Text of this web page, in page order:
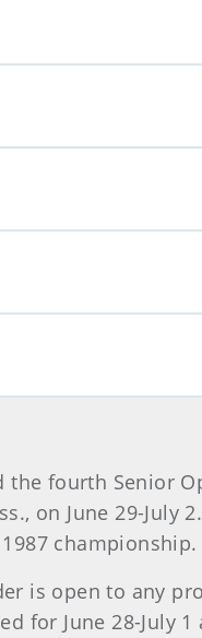
the fourth Senior
on June 29-July
championship.
is open to any
for June 28-July 1